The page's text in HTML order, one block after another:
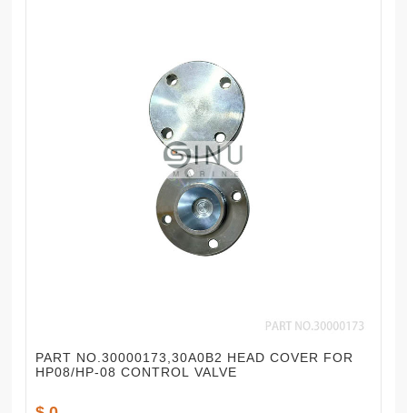
PART NO.30000173,30A0B2 HEAD COVER FOR
HP08/HP-08 CONTROL VALVE